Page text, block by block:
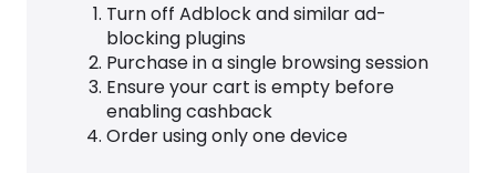
Turn off Adblock and similar ad-
blocking plugins
Purchase in a single browsing session
Ensure your cart is empty before
enabling cashback
Order using only one device